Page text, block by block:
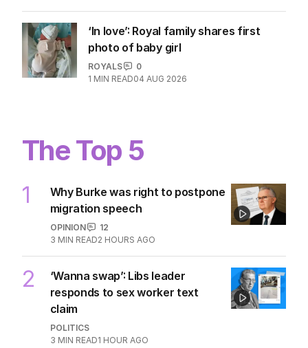
‘In love’: Royal family shares first
photo of baby girl
ROYALS
0
1 MIN READ04 AUG 2026
The Top 5
1
Why Burke was right to postpone
migration speech
OPINION
12
3 MIN READ2 HOURS AGO
2
‘Wanna swap’: Libs leader
responds to sex worker text
claim
POLITICS
3 MIN READ1 HOUR AGO